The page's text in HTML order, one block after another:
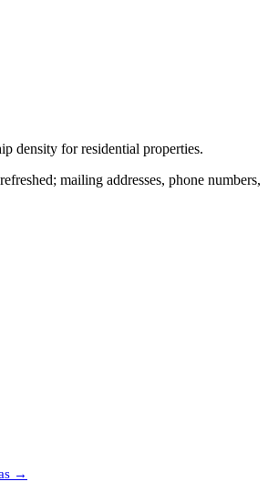
density forresidential properties.
mailing addresses, phone numbers,
→